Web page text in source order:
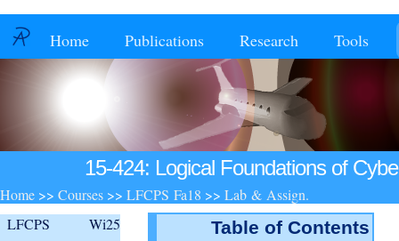
Home Publications Research Tools
15-424: Logical Foundations of
Home >> Courses >> LFCPS Fa18 >> Lab & Assign.
LFCPS
Wi25
Table of Contents